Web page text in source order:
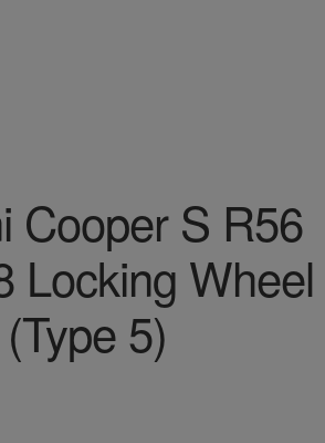
Cooper S R56
Locking Wheel
5)